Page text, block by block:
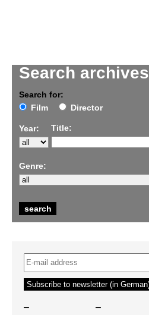
Search archives
Search for:
Film
Director
Year: Title:
Genre:
– –